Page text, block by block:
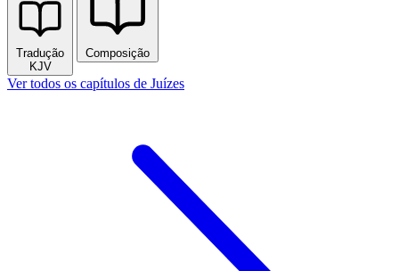
Tradução
KJV
Composição
Ver todos os capítulos de Juízes